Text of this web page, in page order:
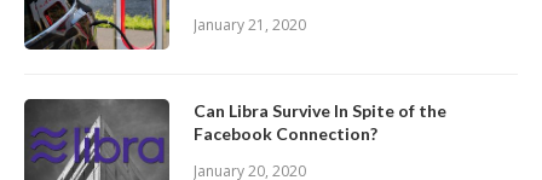
January 21, 2020
Can Libra Survive In Spite of the
Facebook Connection?
January 20, 2020